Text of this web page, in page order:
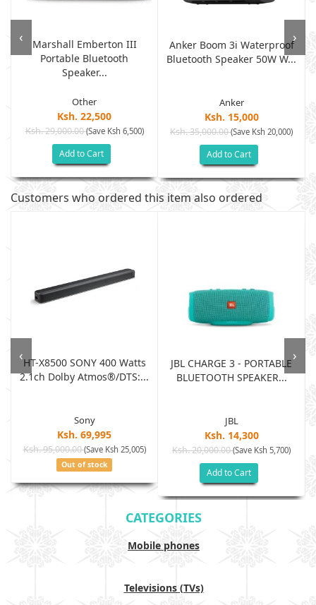
Marshall Emberton III
Portable Bluetooth
Speaker...
Other
Ksh. 22,500
Ksh. 29,000.00(Save Ksh 6,500)
Add to Cart
Anker Boom 3i Waterproof
Bluetooth Speaker 50W W...
Anker
Ksh. 15,000
Ksh. 35,000.00(Save Ksh 20,000)
Add to Cart
‹ ›
Customers who ordered this item also ordered
HT-X8500 SONY 400 Watts
2.1ch Dolby Atmos®/DTS:...
Sony
Ksh. 69,995
Ksh. 95,000.00(Save Ksh 25,005)
Out of stock
JBL CHARGE 3 - PORTABLE
BLUETOOTH SPEAKER...
JBL
Ksh. 14,300
Ksh. 20,000.00(Save Ksh 5,700)
Add to Cart
‹ ›
CATEGORIES
Mobile phones
Televisions (TVs)